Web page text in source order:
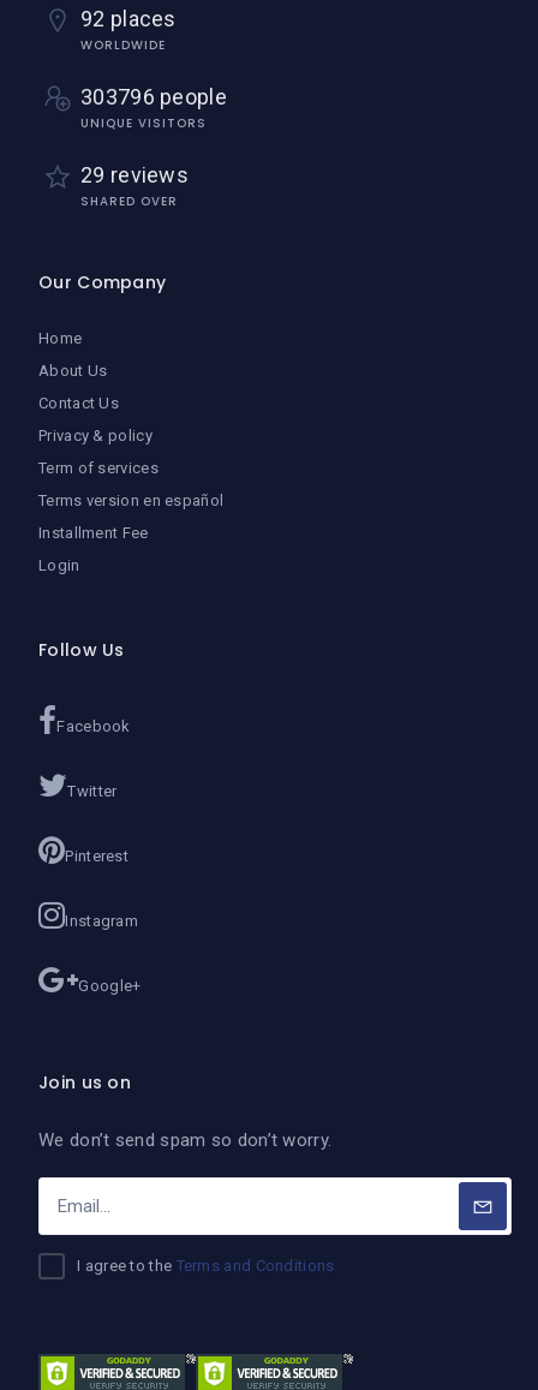
92 places
WORLDWIDE
303796 people
UNIQUE VISITORS
29 reviews
SHARED OVER
Our Company
Home
About Us
Contact Us
Privacy & policy
Term of services
Terms version en español
Installment Fee
Login
Follow Us
Facebook
Twitter
Pinterest
Instagram
Google+
Join us on
We don’t send spam so don’t worry.
I agree to the Terms and Conditions